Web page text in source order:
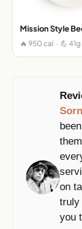
Mission Style
🔥 950 cal · 💪
on
truly
you